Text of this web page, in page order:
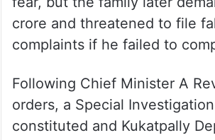
fear, but the family later
crore and threatened to file
complaints if he failed to
Following Chief Minister A
orders, a Special
constituted and Kukatpally